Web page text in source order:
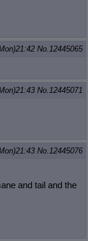
No. 12445065
No. 12445071
No. 12445076
and tail and the